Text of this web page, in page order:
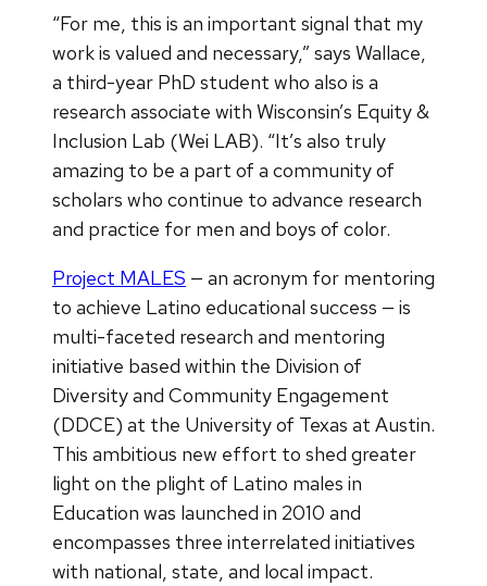
“For me, this is an important signal that my
work is valued and necessary,” says Wallace,
a third-year PhD student who also is a
research associate with Wisconsin’s Equity &
Inclusion Lab (Wei LAB). “It’s also truly
amazing to be a part of a community of
scholars who continue to advance research
and practice for men and boys of color.
Project MALES — an acronym for mentoring
to achieve Latino educational success — is
multi-faceted research and mentoring
initiative based within the Division of
Diversity and Community Engagement
(DDCE) at the University of Texas at Austin.
This ambitious new effort to shed greater
light on the plight of Latino males in
Education was launched in 2010 and
encompasses three interrelated initiatives
with national, state, and local impact.